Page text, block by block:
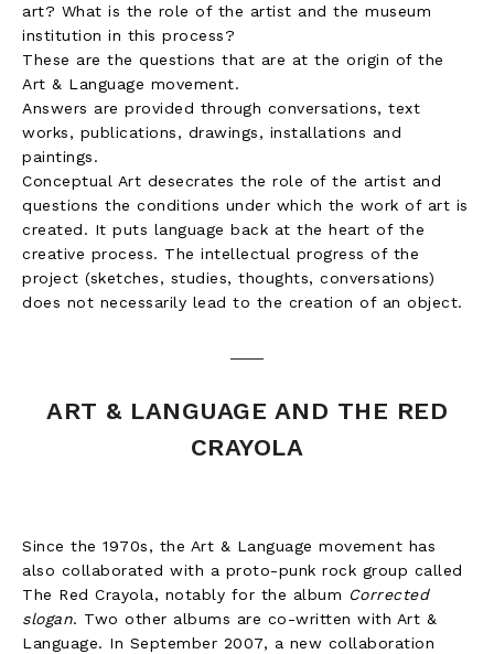
art? What is the role of the artist and the museum
institution in this process?
These are the questions that are at the origin of the
Art & Language movement.
Answers are provided through conversations, text
works, publications, drawings, installations and
paintings.
Conceptual Art desecrates the role of the artist and
questions the conditions under which the work of art is
created. It puts language back at the heart of the
creative process. The intellectual progress of the
project (sketches, studies, thoughts, conversations)
does not necessarily lead to the creation of an object.
ART & LANGUAGE AND THE RED
CRAYOLA
Since the 1970s, the Art & Language movement has
also collaborated with a proto-punk rock group called
The Red Crayola, notably for the album Corrected
slogan. Two other albums are co-written with Art &
Language. In September 2007, a new collaboration